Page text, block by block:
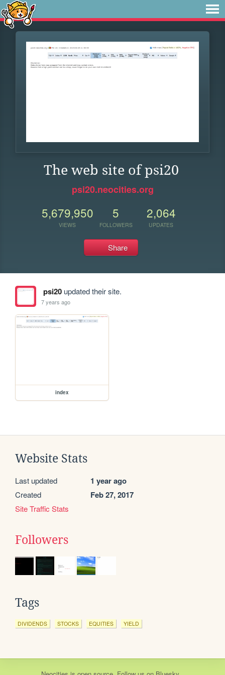
The web site of psi20
psi20.neocities.org
5,679,950
VIEWS
5
FOLLOWERS
2,064
UPDATES
Share
psi20updated their site.
7 years ago
index
Website Stats
Last updated 1 year ago
Created Feb 27, 2017
Site Traffic Stats
Followers
Tags
DIVIDENDS STOCKS EQUITIES YIELD